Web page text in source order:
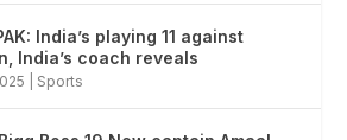
India’s playing 11 against
India’s coach reveals
Sports